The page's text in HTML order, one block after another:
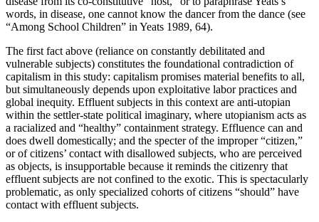
words, in disease, one cannot know the dancer from the dance (see
“Among School Children” in Yeats 1989, 64).
The first fact above (reliance on constantly debilitated and
vulnerable subjects) constitutes the foundational contradiction of
capitalism in this study: capitalism promises material benefits to all,
but simultaneously depends upon exploitative labor practices and
global inequity. Effluent subjects in this context are anti-utopian
within the settler-state political imaginary, where utopianism acts as
a racialized and “healthy” containment strategy. Effluence can and
does dwell domestically; and the specter of the improper “citizen,”
or of citizens’ contact with disallowed subjects, who are perceived
as objects, is insupportable because it reminds the citizenry that
effluent subjects are not confined to the exotic. This is spectacularly
problematic, as only specialized cohorts of citizens “should” have
contact with effluent subjects.